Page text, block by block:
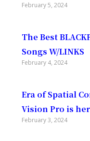
February 5, 2024
The Best
Songs W/LINKS
February 4, 2024
Era of Spatial
Vision Pro is
February 3, 2024